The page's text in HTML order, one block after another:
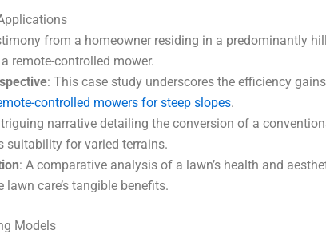
from a homeowner residing in a predominantly
remote-controlled mower.
: This case study underscores the efficiency
controlled mowers for steep slopes.
narrative detailing the conversion of a
suitability for varied terrains.
: A comparative analysis of a lawn’s health and
care’s tangible benefits.
Models